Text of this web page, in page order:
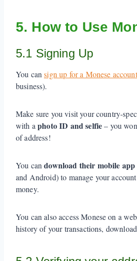
5. How to Use
5.1 Signing Up
You cansign up for a Monese account
business).
Make sure you visit your country-
with aphoto ID and selfie– you
of address!
You candownload their mobile app
and Android) to manage your
money.
You can also access Monese on a
history of your transactions,